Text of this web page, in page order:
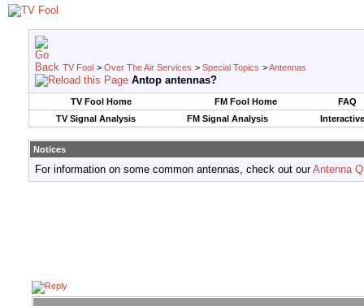
TV Fool > Over The Air Services > Special Topics >Antennas
Antop antennas?
TV Fool Home FM Fool Home
FAQ
TV Signal Analysis
FM Signal Analysis
Notices
For information on some common antennas, check out ourAntenna